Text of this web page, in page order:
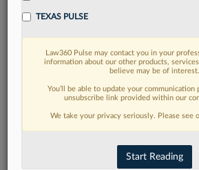
FIND MORE
Read more on the latest
trends in Lexis
DISCOVER
TEXAS PULSE
Law360 Pulse may contact you in your
information about our other products,
believe may be of interest.
You’ll be able to update your communication
unsubscribe link provided within our
We take your privacy seriously. Please see
Start Reading